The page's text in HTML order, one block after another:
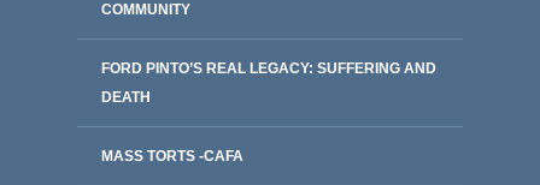
COMMUNITY
FORD PINTO’S REAL LEGACY: SUFFERING AND
DEATH
MASS TORTS -CAFA